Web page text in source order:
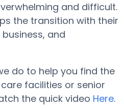
and difficult.
the transition with their
and
do to help you find the
facilities or senior
the quick video Here.